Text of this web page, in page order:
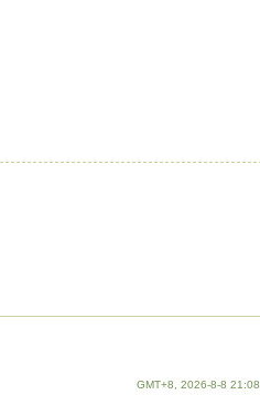
GMT+8, 2026-8-8 21:08